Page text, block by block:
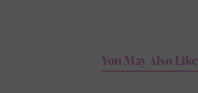
You May Also Like